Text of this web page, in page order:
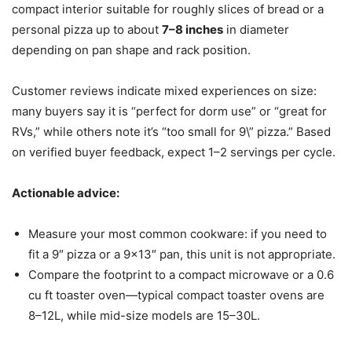
compact interior suitable for roughly slices of bread or a
personal pizza up to about 7–8 inches in diameter
depending on pan shape and rack position.
Customer reviews indicate mixed experiences on size:
many buyers say it is “perfect for dorm use” or “great for
RVs,” while others note it’s “too small for 9\” pizza.” Based
on verified buyer feedback, expect 1–2 servings per cycle.
Actionable advice:
Measure your most common cookware: if you need to
fit a 9″ pizza or a 9×13″ pan, this unit is not appropriate.
Compare the footprint to a compact microwave or a 0.6
cu ft toaster oven—typical compact toaster ovens are
8–12L, while mid-size models are 15–30L.